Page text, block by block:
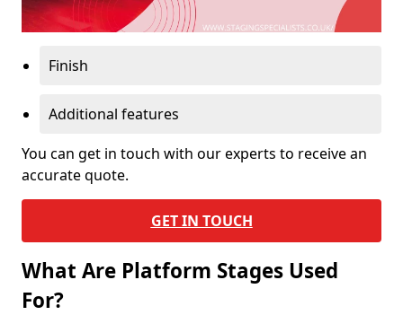
Finish
Additional features
You can get in touch with our experts to receive an
accurate quote.
GET IN TOUCH
What Are Platform Stages Used
For?